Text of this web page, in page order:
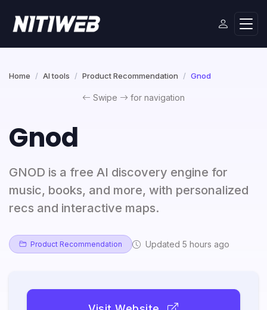
Home AI tools Product Recommendation Gnod
Swipe for navigation
Gnod
GNOD is a free AI discovery engine for
music, books, and more, with personalized
recs and interactive maps.
Product Recommendation Updated 5 hours ago